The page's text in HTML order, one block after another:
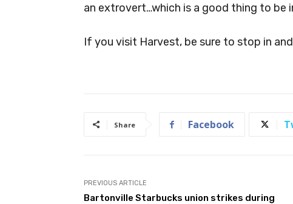
an extrovert…which is a good thing to be
If you visit Harvest, be sure to stop in
Share Facebook
PREVIOUS ARTICLE
Bartonville Starbucks union strikes during